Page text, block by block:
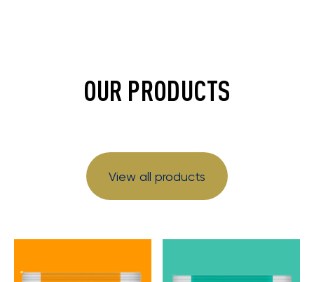
OUR PRODUCTS
View all products